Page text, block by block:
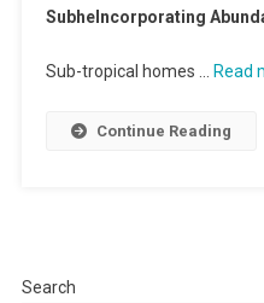
SubheIncorporating
Sub-tropical homes … Read
Continue Reading
Search